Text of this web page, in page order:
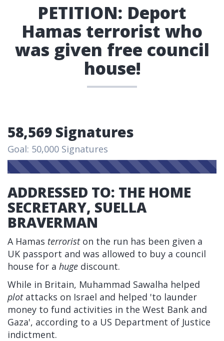
PETITION: Deport
Hamas terrorist who
was given free council
house!
58,569 Signatures
Goal: 50,000 Signatures
ADDRESSED TO: THE HOME
SECRETARY, SUELLA
BRAVERMAN
A Hamas terroriston the run has been given a
UK passport and was allowed to buy a council
house for a huge discount.
While in Britain, Muhammad Sawalha helped
plotattacks on Israel and helped 'to launder
money to fund activities in the West Bank and
Gaza', according to a US Department of Justice
indictment.